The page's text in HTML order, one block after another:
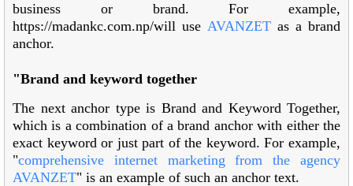
business or brand. For example,
https://madankc.com.np/will use AVANZET as a brand
anchor.
"Brand and keyword together
The next anchor type is Brand and Keyword Together,
which is a combination of a brand anchor with either the
exact keyword or just part of the keyword. For example,
"comprehensive internet marketing from the agency
AVANZET" is an example of such an anchor text.